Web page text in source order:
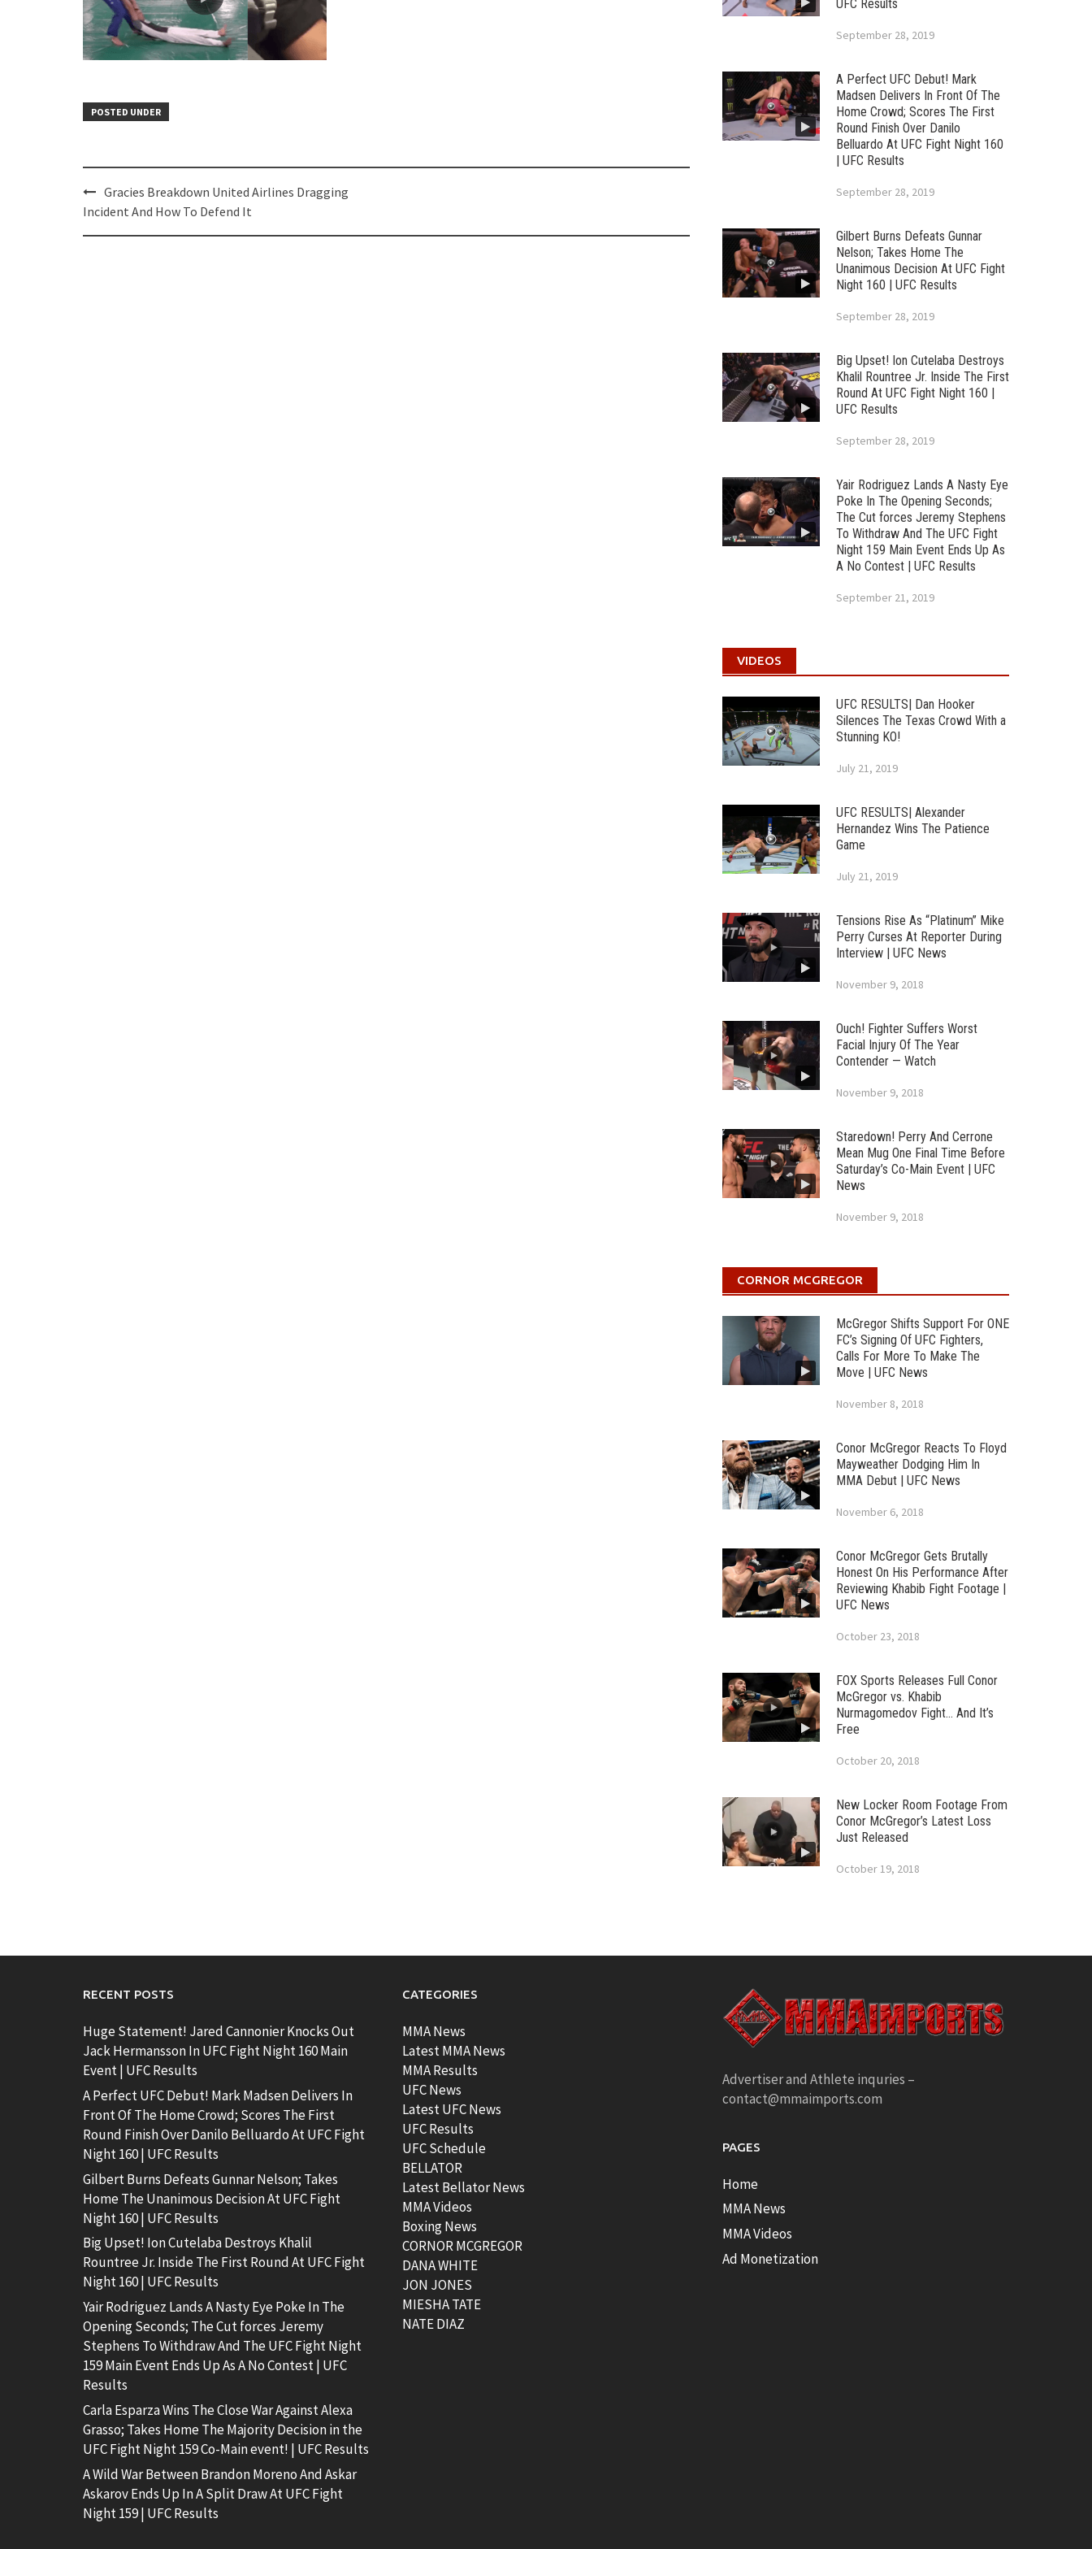
POSTED UNDER
Post
navigation
Gracies Breakdown United Airlines Dragging
Incident And How To Defend It
UFC Results
September 28, 2019
A Perfect UFC Debut! Mark
Madsen Delivers In Front Of The
Home Crowd; Scores The First
Round Finish Over Danilo
Belluardo At UFC Fight Night 160
| UFC Results
September 28, 2019
Gilbert Burns Defeats Gunnar
Nelson; Takes Home The
Unanimous Decision At UFC Fight
Night 160 | UFC Results
September 28, 2019
Big Upset! Ion Cutelaba Destroys
Khalil Rountree Jr. Inside The First
Round At UFC Fight Night 160 |
UFC Results
September 28, 2019
Yair Rodriguez Lands A Nasty Eye
Poke In The Opening Seconds;
The Cut forces Jeremy Stephens
To Withdraw And The UFC Fight
Night 159 Main Event Ends Up As
A No Contest | UFC Results
September 21, 2019
VIDEOS
UFC RESULTS| Dan Hooker
Silences The Texas Crowd With a
Stunning KO!
July 21, 2019
UFC RESULTS| Alexander
Hernandez Wins The Patience
Game
July 21, 2019
Tensions Rise As “Platinum” Mike
Perry Curses At Reporter During
Interview | UFC News
November 9, 2018
Ouch! Fighter Suffers Worst
Facial Injury Of The Year
Contender — Watch
November 9, 2018
Staredown! Perry And Cerrone
Mean Mug One Final Time Before
Saturday’s Co-Main Event | UFC
News
November 9, 2018
CORNOR MCGREGOR
McGregor Shifts Support For ONE
FC’s Signing Of UFC Fighters,
Calls For More To Make The
Move | UFC News
November 8, 2018
Conor McGregor Reacts To Floyd
Mayweather Dodging Him In
MMA Debut | UFC News
November 6, 2018
Conor McGregor Gets Brutally
Honest On His Performance After
Reviewing Khabib Fight Footage |
UFC News
October 23, 2018
FOX Sports Releases Full Conor
McGregor vs. Khabib
Nurmagomedov Fight… And It’s
Free
October 20, 2018
New Locker Room Footage From
Conor McGregor’s Latest Loss
Just Released
October 19, 2018
RECENT POSTS
Huge Statement! Jared Cannonier Knocks Out
Jack Hermansson In UFC Fight Night 160 Main
Event | UFC Results
A Perfect UFC Debut! Mark Madsen Delivers In
Front Of The Home Crowd; Scores The First
Round Finish Over Danilo Belluardo At UFC Fight
Night 160 | UFC Results
Gilbert Burns Defeats Gunnar Nelson; Takes
Home The Unanimous Decision At UFC Fight
Night 160 | UFC Results
Big Upset! Ion Cutelaba Destroys Khalil
Rountree Jr. Inside The First Round At UFC Fight
Night 160 | UFC Results
Yair Rodriguez Lands A Nasty Eye Poke In The
Opening Seconds; The Cut forces Jeremy
Stephens To Withdraw And The UFC Fight Night
159 Main Event Ends Up As A No Contest | UFC
Results
Carla Esparza Wins The Close War Against Alexa
Grasso; Takes Home The Majority Decision in the
UFC Fight Night 159 Co-Main event! | UFC Results
A Wild War Between Brandon Moreno And Askar
Askarov Ends Up In A Split Draw At UFC Fight
Night 159 | UFC Results
CATEGORIES
MMA News
Latest MMA News
MMA Results
UFC News
Latest UFC News
UFC Results
UFC Schedule
BELLATOR
Latest Bellator News
MMA Videos
Boxing News
CORNOR MCGREGOR
DANA WHITE
JON JONES
MIESHA TATE
NATE DIAZ
Advertiser and Athlete inquries –
contact@mmaimports.com
PAGES
Home
MMA News
MMA Videos
Ad Monetization